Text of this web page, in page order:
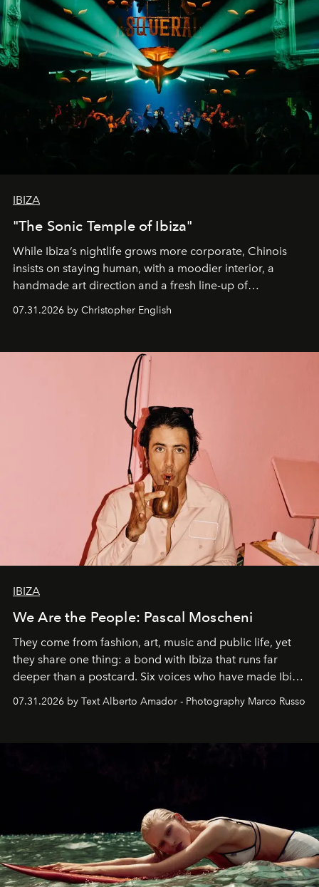
IBIZA
"The Sonic Temple of Ibiza"
While Ibiza’s nightlife grows more corporate, Chinois
insists on staying human, with a moodier interior, a
handmade art direction and a fresh line-up of
07.31.2026 by Christopher English
IBIZA
We Are the People: Pascal Moscheni
They come from fashion, art, music and public life, yet
they share one thing: a bond with Ibiza that runs far
deeper than a postcard. Six voices who have made Ibiza
07.31.2026 by Text Alberto Amador - Photography Marco Russo